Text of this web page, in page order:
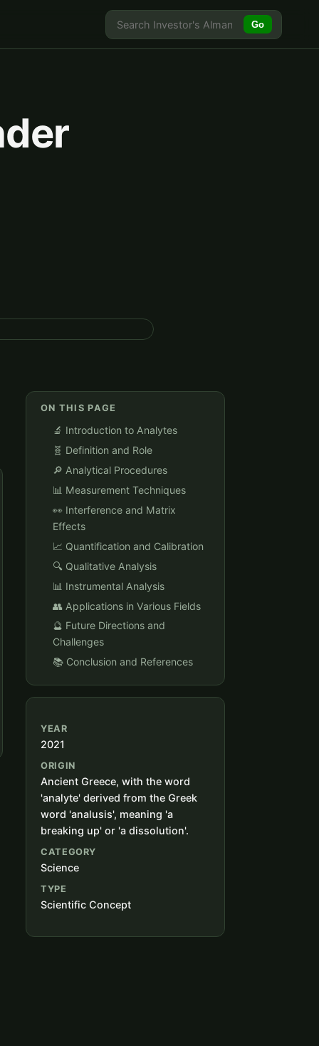
Go
ON THIS PAGE
🔬 Introduction to Analytes
🧬 Definition and Role
🔎 Analytical Procedures
📊 Measurement Techniques
👀 Interference and Matrix
Effects
📈 Quantification and Calibration
🔍 Qualitative Analysis
📊 Instrumental Analysis
👥 Applications in Various Fields
🔮 Future Directions and
Challenges
📚 Conclusion and References
YEAR
2021
ORIGIN
Ancient Greece, with the word
'analyte' derived from the Greek
word 'analusis', meaning 'a
breaking up' or 'a dissolution'.
CATEGORY
Science
TYPE
Scientific Concept